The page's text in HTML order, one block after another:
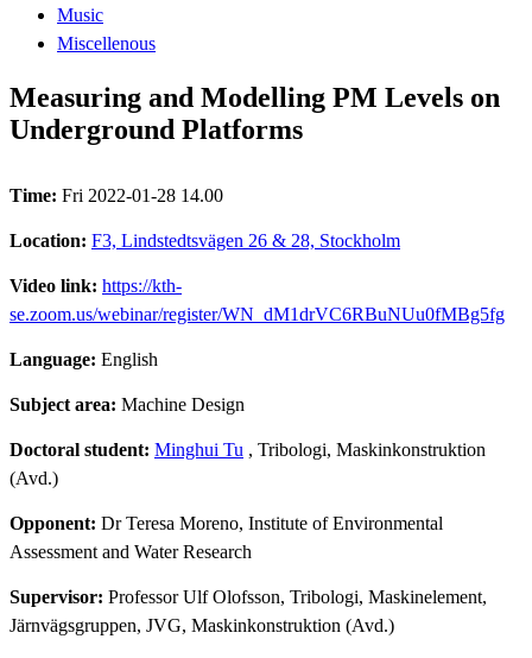
Music
Miscellenous
Measuring and Modelling PM Levels on
Underground Platforms
Time: Fri 2022-01-28 14.00
Location: F3, Lindstedtsvägen 26 & 28, Stockholm
Video link: https://kth-
se.zoom.us/webinar/register/WN_dM1drVC6RBuNUu0fMBg5fg
Language: English
Subject area: Machine Design
Doctoral student: Minghui Tu , Tribologi, Maskinkonstruktion
(Avd.)
Opponent: Dr Teresa Moreno, Institute of Environmental
Assessment and Water Research
Supervisor: Professor Ulf Olofsson, Tribologi, Maskinelement,
Järnvägsgruppen, JVG, Maskinkonstruktion (Avd.)